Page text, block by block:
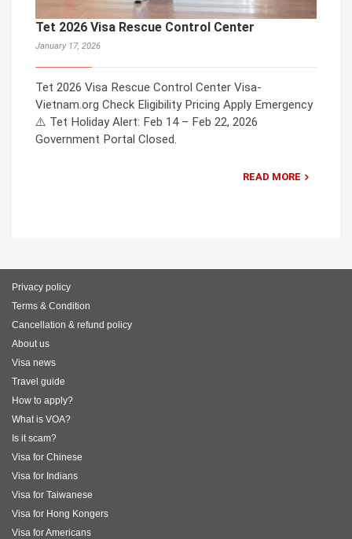
Tet 2026 Visa Rescue Control Center
January 17, 2026
Tet 2026 Visa Rescue Control Center Visa-
Vietnam.org Check Eligibility Pricing Apply Emergency
⚠️ Tet Holiday Alert: Feb 14 – Feb 22, 2026
Government Portal Closed.
READ MORE
Privacy policy
Terms & Condition
Cancellation & refund policy
About us
Visa news
Travel guide
How to apply?
What is VOA?
Is it scam?
Visa for Chinese
Visa for Indians
Visa for Taiwanese
Visa for Hong Kongers
Visa for Americans